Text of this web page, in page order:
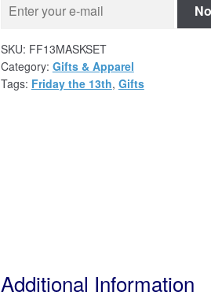
SKU: FF13MASKSET
Category: Gifts & Apparel
Tags: Friday the 13th, Gifts
Additional Information